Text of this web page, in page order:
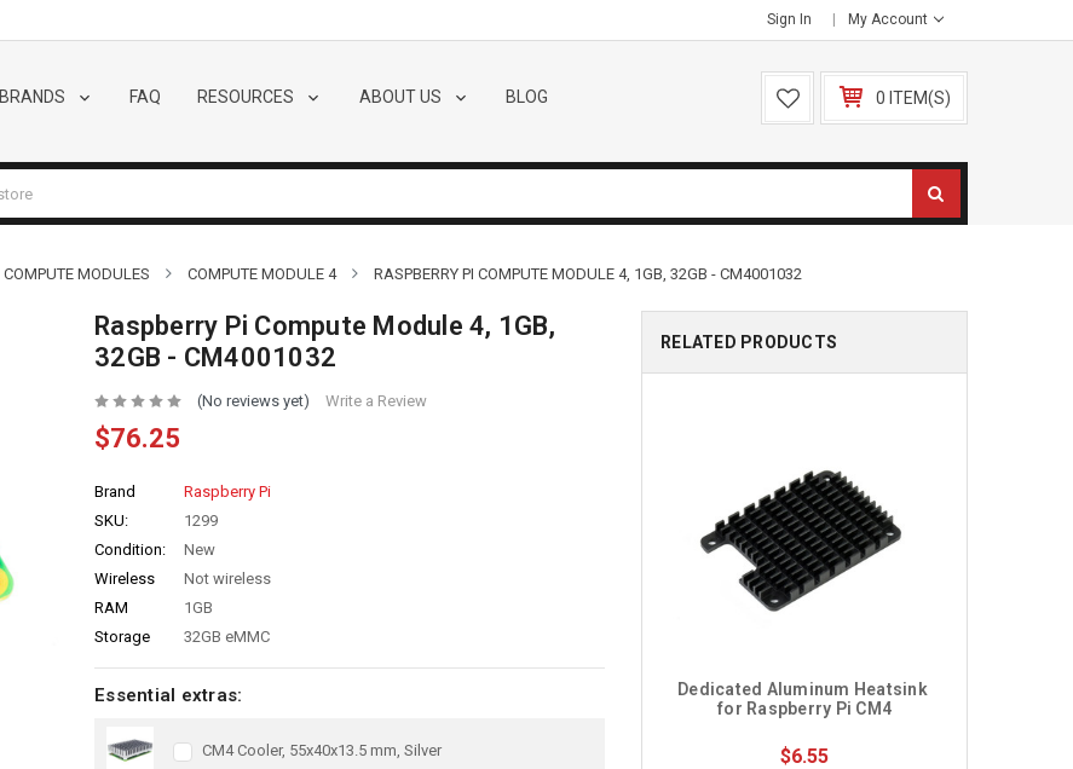
Sign In My Account
BRANDS FAQ RESOURCES ABOUT US BLOG 0 ITEM(S)
COMPUTE MODULES COMPUTE MODULE 4 RASPBERRY PI COMPUTE MODULE 4, 1GB, 32GB - CM4001032
Raspberry Pi Compute Module 4, 1GB,
32GB - CM4001032
(No reviews yet) Write a Review
$76.25
Brand
Raspberry Pi
SKU:
1299
Condition:
New
Wireless
Not wireless
RAM
1GB
Storage
32GB eMMC
Essential extras:
CM4 Cooler, 55x40x13.5 mm, Silver
RELATED PRODUCTS
Dedicated Aluminum Heatsink
for Raspberry Pi CM4
$6.55